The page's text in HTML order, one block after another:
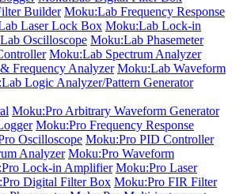
Builder Moku:Lab Frequency Response
Laser Lock Box Moku:Lab Lock-in
Oscilloscope Moku:Lab Phasemeter
Moku:Lab Spectrum Analyzer
Frequency Analyzer Moku:Lab Waveform
Logic Analyzer/Pattern Generator
Moku:Pro Arbitrary Waveform Generator
Moku:Pro Frequency Response
Oscilloscope Moku:Pro PID Controller
Analyzer Moku:Pro Waveform
Lock-in Amplifier Moku:Pro Laser
Digital Filter Box Moku:Pro FIR Filter